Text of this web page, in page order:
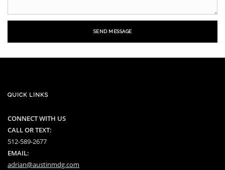
SEND MESSAGE
QUICK LINKS
CONNECT WITH US
CALL OR TEXT:
512-589-2677
EMAIL:
adrian@austinmdg.com